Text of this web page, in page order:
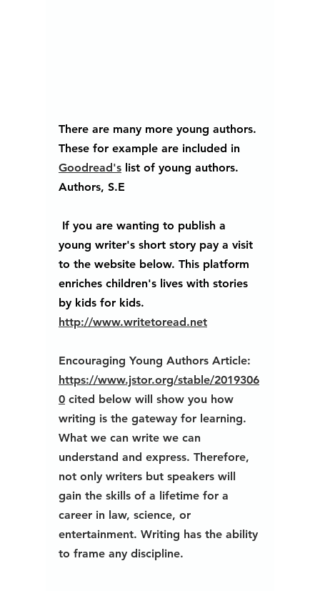
There are many more young authors.
These for example are included in
Goodread's list of young authors.
Authors, S.E
young writer's short story pay a visit
to the website below. This platform
enriches children's lives with stories
by kids for kids.
http://www.writetoread.net
Encouraging Young Authors Article:
https://www.jstor.org/stable/2019306
0 cited below will show you how
writing is the gateway for learning.
What we can write we can
understand and express. Therefore,
not only writers but speakers will
gain the skills of a lifetime for a
career in law, science, or
entertainment. Writing has the ability
to frame any discipline.